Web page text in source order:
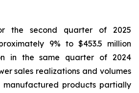
the second quarter of 2025
9% to $453.5 million
in the same quarter of 2024
sales realizations and volumes
products partially